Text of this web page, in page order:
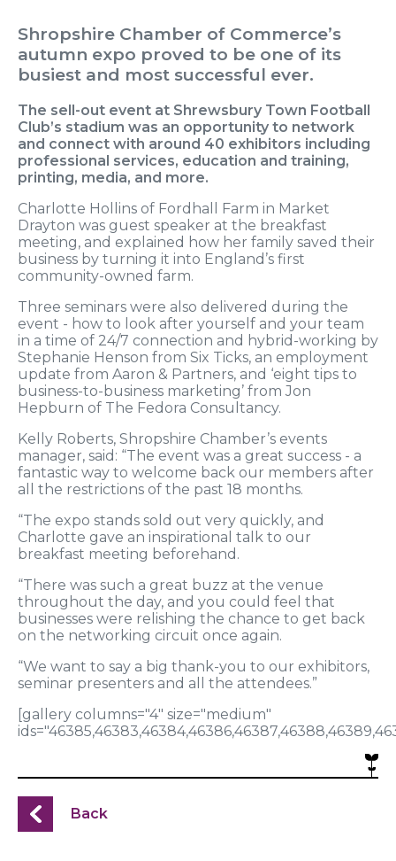
Shropshire Chamber of Commerce’s
autumn expo proved to be one of its
busiest and most successful ever.
The sell-out event at Shrewsbury Town Football
Club’s stadium was an opportunity to network
and connect with around 40 exhibitors including
professional services, education and training,
printing, media, and more.
Charlotte Hollins of Fordhall Farm in Market
Drayton was guest speaker at the breakfast
meeting, and explained how her family saved their
business by turning it into England’s first
community-owned farm.
Three seminars were also delivered during the
event - how to look after yourself and your team
in a time of 24/7 connection and hybrid-working by
Stephanie Henson from Six Ticks, an employment
update from Aaron & Partners, and ‘eight tips to
business-to-business marketing’ from Jon
Hepburn of The Fedora Consultancy.
Kelly Roberts, Shropshire Chamber’s events
manager, said: “The event was a great success - a
fantastic way to welcome back our members after
all the restrictions of the past 18 months.
“The expo stands sold out very quickly, and
Charlotte gave an inspirational talk to our
breakfast meeting beforehand.
“There was such a great buzz at the venue
throughout the day, and you could feel that
businesses were relishing the chance to get back
on the networking circuit once again.
“We want to say a big thank-you to our exhibitors,
seminar presenters and all the attendees.”
[gallery columns="4" size="medium"
Back